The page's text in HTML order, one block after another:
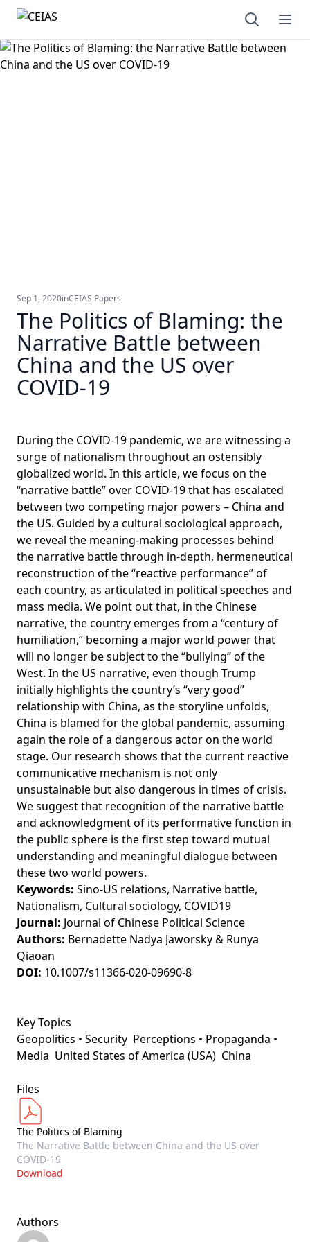
Open
Sep 1, 2020inCEIAS Papers
The Politics of Blaming: the
Narrative Battle between
China and the US over
COVID-19
During the COVID-19 pandemic, we are witnessing a
surge of nationalism throughout an ostensibly
globalized world. In this article, we focus on the
“narrative battle” over COVID-19 that has escalated
between two competing major powers – China and
the US. Guided by a cultural sociological approach,
we reveal the meaning-making processes behind
the narrative battle through in-depth, hermeneutical
reconstruction of the “reactive performance” of
each country, as articulated in political speeches and
mass media. We point out that, in the Chinese
narrative, the country emerges from a “century of
humiliation,” becoming a major world power that
will no longer be subject to the “bullying” of the
West. In the US narrative, even though Trump
initially highlights the country’s “very good”
relationship with China, as the storyline unfolds,
China is blamed for the global pandemic, assuming
again the role of a dangerous actor on the world
stage. Our research shows that the current reactive
communicative mechanism is not only
unsustainable but also dangerous in times of crisis.
We suggest that recognition of the narrative battle
and acknowledgment of its performative function in
the public sphere is the first step toward mutual
understanding and meaningful dialogue between
these two world powers.
Keywords: Sino-US relations, Narrative battle,
Nationalism, Cultural sociology, COVID19
Journal: Journal of Chinese Political Science
Authors: Bernadette Nadya Jaworsky & Runya
Qiaoan
DOI: 10.1007/s11366-020-09690-8
Key Topics
Geopolitics • Security Perceptions • Propaganda •
Media United States of America (USA) China
Files
The Politics of Blaming
The Narrative Battle between China and the US over
COVID-19
Download
Authors